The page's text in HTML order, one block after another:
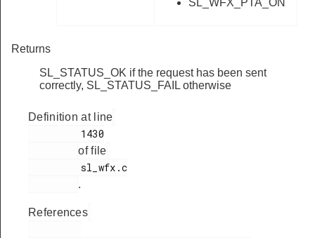
Returns
SL_STATUS_OK if the request has been sent
correctly, SL_STATUS_FAIL otherwise
Definition at line
of file
.
References